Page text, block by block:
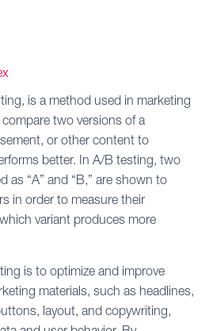
is a method used in marketing
two versions of a
or other content to
better. In A/B testing, two
as “A” and “B,” are shown to
in order to measure their
variant produces more
is to optimize and improve
materials, such as headlines,
layout, and copywriting,